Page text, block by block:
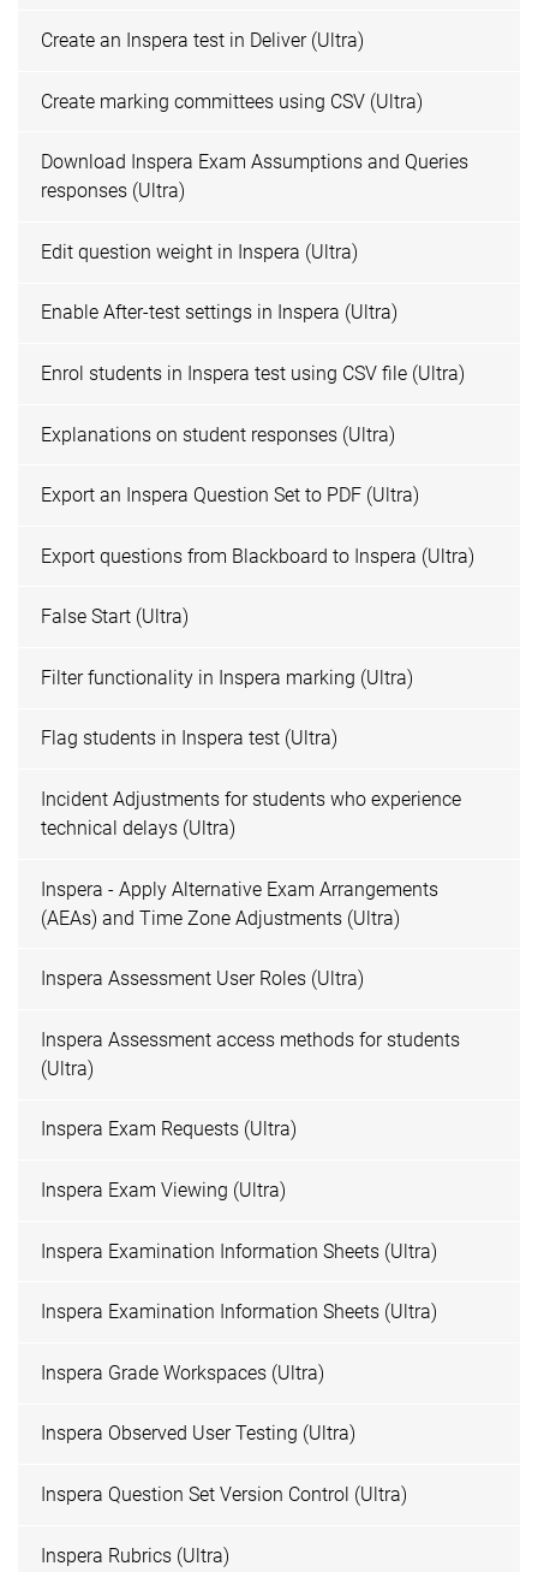
Create an Inspera test in Deliver (Ultra)
Create marking committees using CSV (Ultra)
Download Inspera Exam Assumptions and Queries
responses (Ultra)
Edit question weight in Inspera (Ultra)
Enable After-test settings in Inspera (Ultra)
Enrol students in Inspera test using CSV file (Ultra)
Explanations on student responses (Ultra)
Export an Inspera Question Set to PDF (Ultra)
Export questions from Blackboard to Inspera (Ultra)
False Start (Ultra)
Filter functionality in Inspera marking (Ultra)
Flag students in Inspera test (Ultra)
Incident Adjustments for students who experience
technical delays (Ultra)
Inspera - Apply Alternative Exam Arrangements
(AEAs) and Time Zone Adjustments (Ultra)
Inspera Assessment User Roles (Ultra)
Inspera Assessment access methods for students
(Ultra)
Inspera Exam Requests (Ultra)
Inspera Exam Viewing (Ultra)
Inspera Examination Information Sheets (Ultra)
Inspera Examination Information Sheets (Ultra)
Inspera Grade Workspaces (Ultra)
Inspera Observed User Testing (Ultra)
Inspera Question Set Version Control (Ultra)
Inspera Rubrics (Ultra)